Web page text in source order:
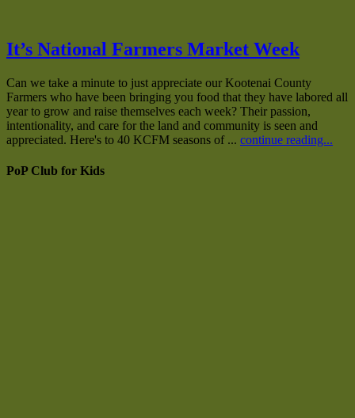
It’s National Farmers Market Week
Can we take a minute to just appreciate our Kootenai County
Farmers who have been bringing you food that they have labored all
year to grow and raise themselves each week? Their passion,
intentionality, and care for the land and community is seen and
appreciated. Here's to 40 KCFM seasons of ... continue reading...
PoP Club for Kids